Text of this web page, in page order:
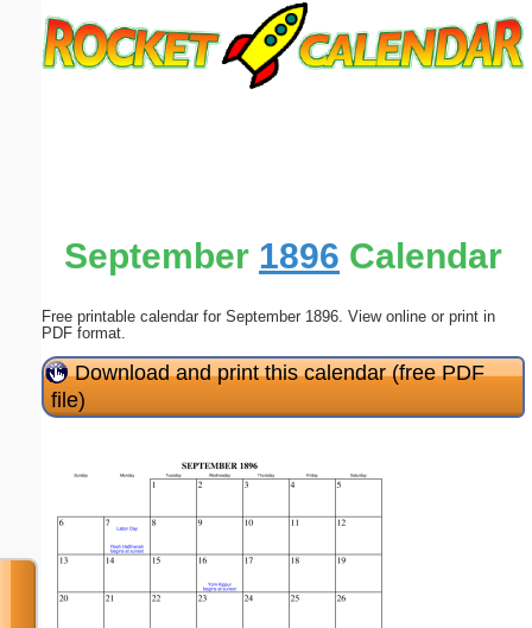
September 1896 Calendar
Free printable calendar for September 1896. View online or print in
PDF format.
Download and print this calendar (free PDF
file)
Submit Suggestion Close